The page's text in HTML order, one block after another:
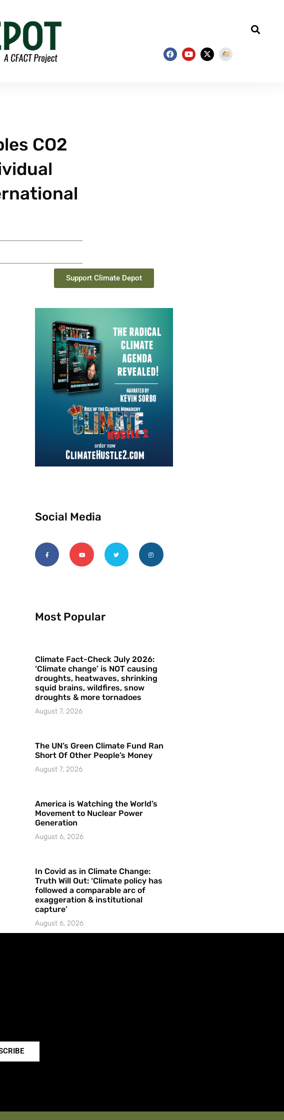
CO2
Support Climate Depot
Social Media
Most Popular
Climate Fact-Check July 2026:
‘Climate change’ is NOT causing
droughts, heatwaves, shrinking
squid brains, wildfires, snow
droughts & more tornadoes
August 7, 2026
The UN’s Green Climate Fund Ran
Short Of Other People’s Money
August 7, 2026
America is Watching the World’s
Movement to Nuclear Power
Generation
August 6, 2026
In Covid as in Climate Change:
Truth Will Out: ‘Climate policy has
followed a comparable arc of
exaggeration & institutional
capture’
August 6, 2026